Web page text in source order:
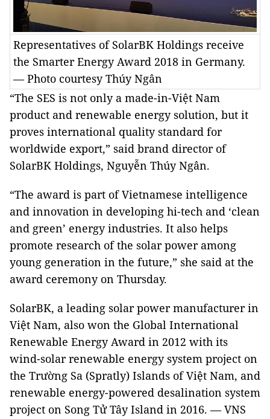
Representatives of SolarBK Holdings receive
the Smarter Energy Award 2018 in Germany.
— Photo courtesy Thúy Ngân
“The SES is not only a made-in-Việt Nam
product and renewable energy solution, but it
proves international quality standard for
worldwide export,” said brand director of
SolarBK Holdings, Nguyễn Thúy Ngân.
“The award is part of Vietnamese intelligence
and innovation in developing hi-tech and ‘clean
and green’ energy industries. It also helps
promote research of the solar power among
young generation in the future,” she said at the
award ceremony on Thursday.
SolarBK, a leading solar power manufacturer in
Việt Nam, also won the Global International
Renewable Energy Award in 2012 with its
wind-solar renewable energy system project on
the Trường Sa (Spratly) Islands of Việt Nam, and
renewable energy-powered desalination system
project on Song Tử Tây Island in 2016. — VNS